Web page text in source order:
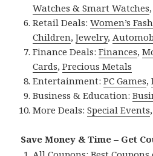
Watches & Smart Watches
Retail Deals:Women’s
Children,Jewelry,
Finance Deals:Finances,
Cards,Precious Metals
Entertainment:PC Games,
Business & Education:
More Deals:Special Events
Save Money & Time – Get